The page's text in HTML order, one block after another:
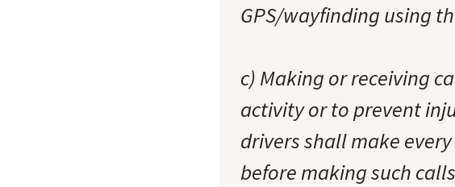
GPS/wayfinding using
c) Making or receiving
activity or to prevent
drivers shall make
before making such